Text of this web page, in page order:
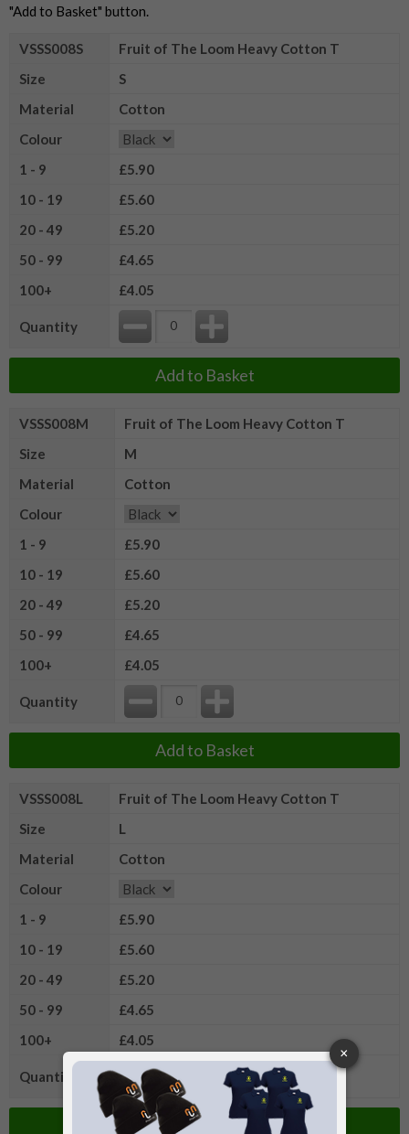
"Add to Basket" button.
VSSS008S
Fruit of The Loom Heavy Cotton T
Size
S
Material
Cotton
Colour
1 - 9
£5.90
10 - 19
£5.60
20 - 49
£5.20
50 - 99
£4.65
100+
£4.05
Quantity
Add to Basket
VSSS008M
Fruit of The Loom Heavy Cotton T
Size
M
Material
Cotton
Colour
1 - 9
£5.90
10 - 19
£5.60
20 - 49
£5.20
50 - 99
£4.65
100+
£4.05
Quantity
Add to Basket
VSSS008L
Fruit of The Loom Heavy Cotton T
Size
L
Material
Cotton
Colour
1 - 9
£5.90
10 - 19
£5.60
20 - 49
£5.20
50 - 99
£4.65
100+
£4.05
Quantity
Add to Basket